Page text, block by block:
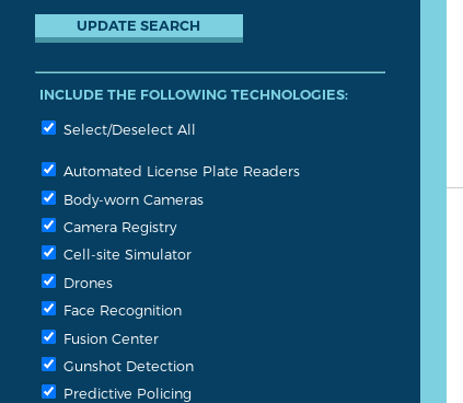
INCLUDE THE FOLLOWING TECHNOLOGIES:
Select/Deselect All
Automated License Plate Readers
Body-worn Cameras
Camera Registry
Cell-site Simulator
Drones
Face Recognition
Fusion Center
Gunshot Detection
Predictive Policing